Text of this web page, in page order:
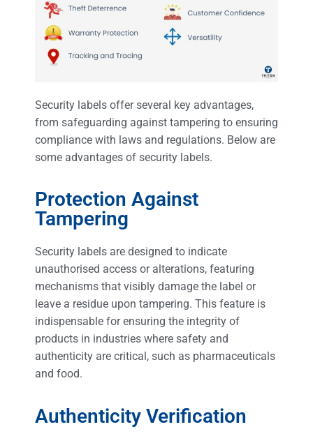
Security labels offer several key advantages,
from safeguarding against tampering to ensuring
compliance with laws and regulations. Below are
some advantages of security labels.
Protection Against
Tampering
Security labels are designed to indicate
unauthorised access or alterations, featuring
mechanisms that visibly damage the label or
leave a residue upon tampering. This feature is
indispensable for ensuring the integrity of
products in industries where safety and
authenticity are critical, such as pharmaceuticals
and food.
Authenticity Verification